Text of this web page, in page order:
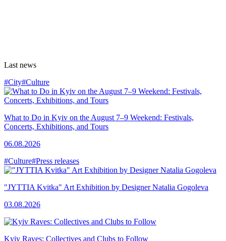
Last news
#City#Culture
What to Do in Kyiv on the August 7–9 Weekend: Festivals,
Concerts, Exhibitions, and Tours
06.08.2026
#Culture#Press releases
"JYTTIA Kvitka" Art Exhibition by Designer Natalia Gogoleva
03.08.2026
Kyiv Raves: Collectives and Clubs to Follow